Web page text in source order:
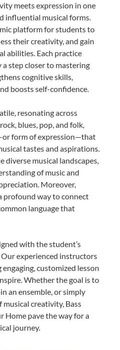
meets expression in one
influential musical forms.
platform for students to
their creativity, and gain
abilities. Each practice
step closer to mastering
cognitive skills,
boosts self-confidence.
resonating across
blues, pop, and folk,
form of expression—that
tastes and aspirations.
diverse musical landscapes,
of music and
Moreover,
profound way to connect
language that
with the student’s
experienced instructors
customized lesson
Whether the goal is to
an ensemble, or simply
creativity, Bass
Home pave the way for a
journey.